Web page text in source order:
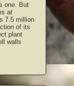
one. But
at
7.5 million
of its
plant
walls